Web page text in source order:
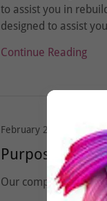
to assist you in
designed to assist
Continue Reading
February 23, 2021
Purpose of a
Our company motto